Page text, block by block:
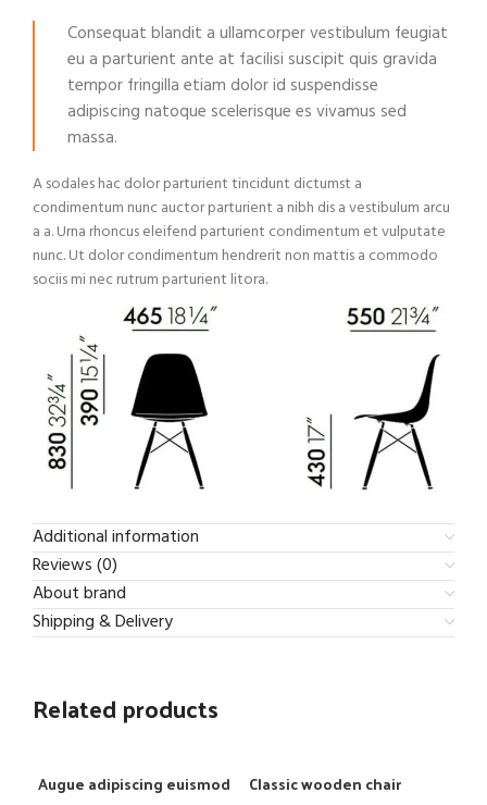
Consequat blandit a ullamcorper vestibulum feugiat
eu a parturient ante at facilisi suscipit quis gravida
tempor fringilla etiam dolor id suspendisse
adipiscing natoque scelerisque es vivamus sed
massa.
A sodales hac dolor parturient tincidunt dictumst a
condimentum nunc auctor parturient a nibh dis a vestibulum arcu
a a. Urna rhoncus eleifend parturient condimentum et vulputate
nunc. Ut dolor condimentum hendrerit non mattis a commodo
sociis mi nec rutrum parturient litora.
Additional information
Reviews (0)
About brand
Shipping & Delivery
Related products
Augue adipiscing euismod Classic wooden chair